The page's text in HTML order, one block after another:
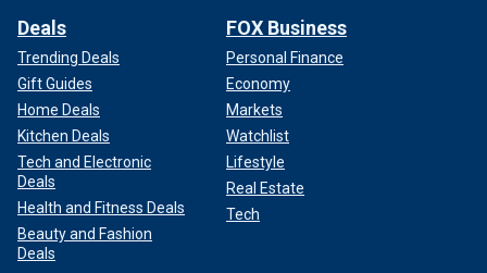
Deals
Trending Deals
Gift Guides
Home Deals
Kitchen Deals
Tech and Electronic
Deals
Health and Fitness Deals
Beauty and Fashion
Deals
FOX Business
Personal Finance
Economy
Markets
Watchlist
Lifestyle
Real Estate
Tech